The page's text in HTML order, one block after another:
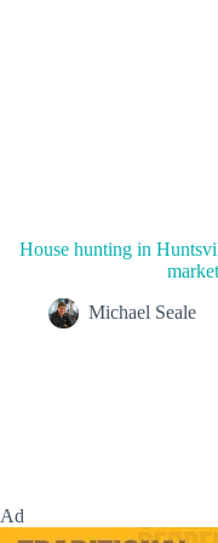
House hunting in
Michael Seale
Ad